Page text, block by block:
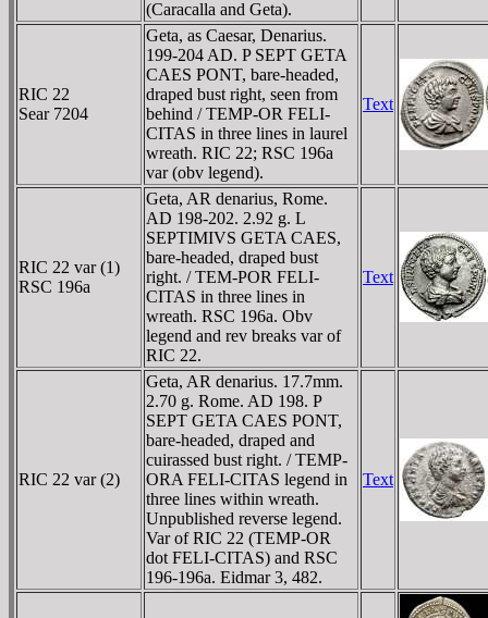
(Caracalla and Geta).
RIC 22
Sear 7204
Geta, as Caesar, Denarius.
199-204 AD. P SEPT GETA
CAES PONT, bare-headed,
draped bust right, seen from
behind / TEMP-OR FELI-
CITAS in three lines in laurel
wreath. RIC 22; RSC 196a
var (obv legend).
Text
RIC 22 var (1)
RSC 196a
Geta, AR denarius, Rome.
AD 198-202. 2.92 g. L
SEPTIMIVS GETA CAES,
bare-headed, draped bust
right. / TEM-POR FELI-
CITAS in three lines in
wreath. RSC 196a. Obv
legend and rev breaks var of
RIC 22.
Text
RIC 22 var (2)
Geta, AR denarius. 17.7mm.
2.70 g. Rome. AD 198. P
SEPT GETA CAES PONT,
bare-headed, draped and
cuirassed bust right. / TEMP-
ORA FELI-CITAS legend in
three lines within wreath.
Unpublished reverse legend.
Var of RIC 22 (TEMP-OR
dot FELI-CITAS) and RSC
196-196a. Eidmar 3, 482.
Text